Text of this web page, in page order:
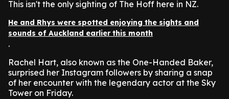
This isn't the only sighting of The Hoff here in NZ.
He and Rhys were spotted enjoying the sights and
sounds of Auckland earlier this month
.
Rachel Hart, also known as the One-Handed Baker,
surprised her Instagram followers by sharing a snap
of her encounter with the legendary actor at the Sky
Tower on Friday.